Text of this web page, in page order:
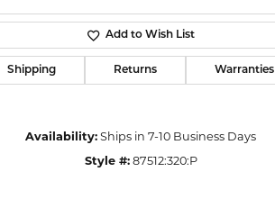
Add to Wish List
Shipping Returns Warranties
Availability: Ships in 7-10 Business Days
Style #: 87512:320:P